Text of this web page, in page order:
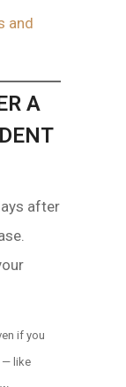
and
A
after
if you
— like